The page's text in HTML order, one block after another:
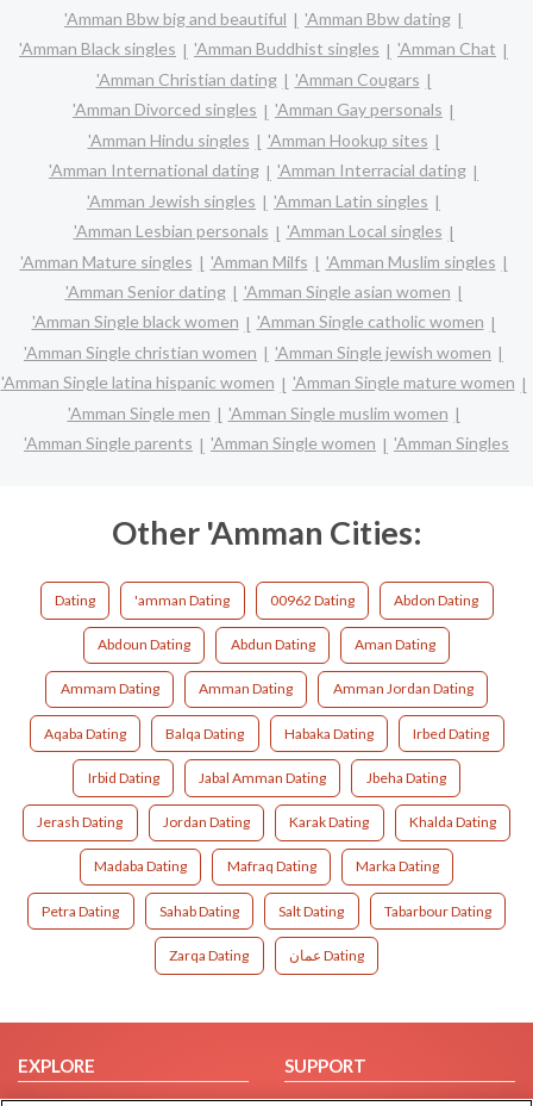
'Amman Bbw big and beautiful
'Amman Bbw dating
'Amman Black singles
'Amman Buddhist singles
'Amman Chat
'Amman Christian dating
'Amman Cougars
'Amman Divorced singles
'Amman Gay personals
'Amman Hindu singles
'Amman Hookup sites
'Amman International dating
'Amman Interracial dating
'Amman Jewish singles
'Amman Latin singles
'Amman Lesbian personals
'Amman Local singles
'Amman Mature singles
'Amman Milfs
'Amman Muslim singles
'Amman Senior dating
'Amman Single asian women
'Amman Single black women
'Amman Single catholic women
'Amman Single christian women
'Amman Single jewish women
'Amman Single latina hispanic women
'Amman Single mature women
'Amman Single men
'Amman Single muslim women
'Amman Single parents
'Amman Single women 'Amman Singles
Other 'Amman Cities:
Dating 'amman Dating 00962 Dating Abdon Dating
Abdoun Dating Abdun Dating Aman Dating
Ammam Dating Amman Dating Amman Jordan Dating
Aqaba Dating Balqa Dating Habaka Dating Irbed Dating
Irbid Dating Jabal Amman Dating Jbeha Dating
Jerash Dating Jordan Dating Karak Dating Khalda Dating
Madaba Dating Mafraq Dating Marka Dating
Petra Dating Sahab Dating Salt Dating Tabarbour Dating
Zarqa Dating عمان Dating
EXPLORE
SUPPORT